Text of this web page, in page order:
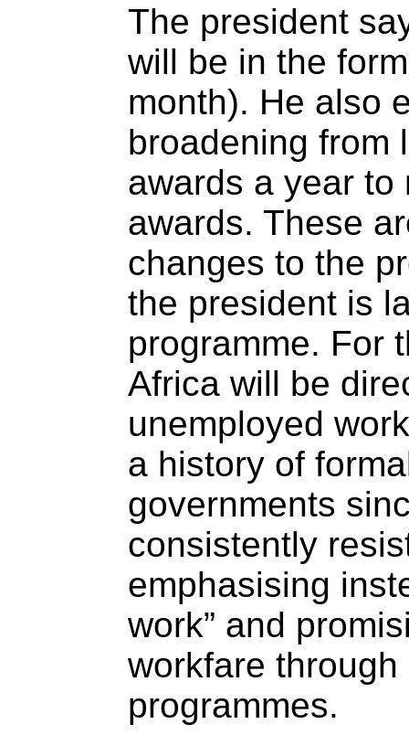
The president
will be in the
month). He also
broadening from
awards a year to
awards. These
changes to the
the president is
programme. For
Africa will be
unemployed
a history of
governments
consistently
emphasising
work” and
workfare
programmes.